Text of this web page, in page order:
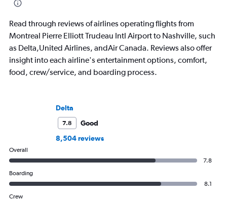
Read through reviews of airlines operating flights from
Montreal Pierre Elliott Trudeau Intl Airport to Nashville, such
as Delta,United Airlines, andAir Canada. Reviews also offer
insight into each airline's entertainment options, comfort,
food, crew/service, and boarding process.
Delta
7.8
Good
8,504 reviews
Overall
7.8
Boarding
8.1
Crew